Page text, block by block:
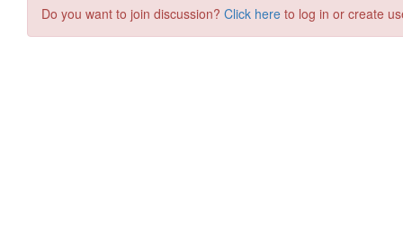
Do you want to join discussion? Click here to log in or create